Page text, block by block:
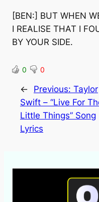
[BEN:] BUT WHEN
I REALISE THAT I
BY YOUR SIDE.
0 0
← Previous: Taylor
Swift – “Live For
Little Things” Song
Lyrics